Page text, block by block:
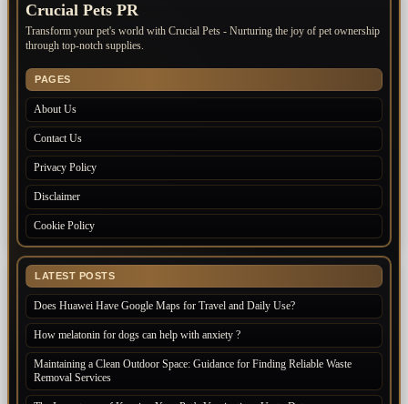
Crucial Pets PR
Transform your pet's world with Crucial Pets - Nurturing the joy of pet ownership
through top-notch supplies.
PAGES
About Us
Contact Us
Privacy Policy
Disclaimer
Cookie Policy
LATEST POSTS
Does Huawei Have Google Maps for Travel and Daily Use?
How melatonin for dogs can help with anxiety ?
Maintaining a Clean Outdoor Space: Guidance for Finding Reliable Waste
Removal Services